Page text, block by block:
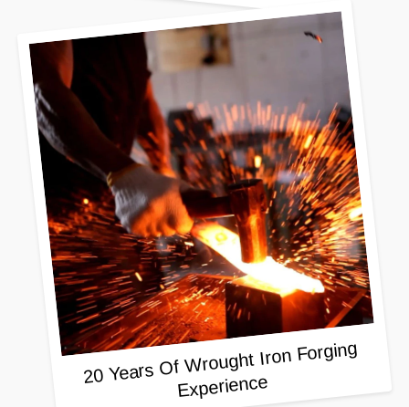
20 Years Of Wrought Iron Forging
Experience